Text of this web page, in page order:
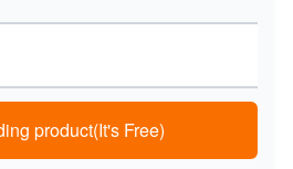
product(It's Free)